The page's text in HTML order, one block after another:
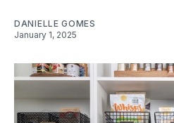
DANIELLE GOMES
January 1, 2025